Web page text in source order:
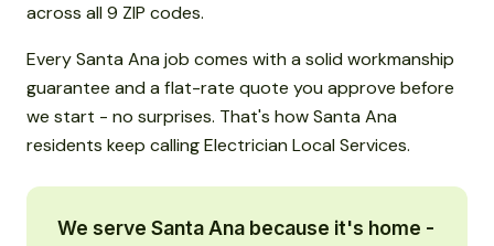
across all 9 ZIP codes.
Every Santa Ana job comes with a solid workmanship
guarantee and a flat-rate quote you approve before
we start - no surprises. That's how Santa Ana
residents keep calling Electrician Local Services.
We serve Santa Ana because it's home -